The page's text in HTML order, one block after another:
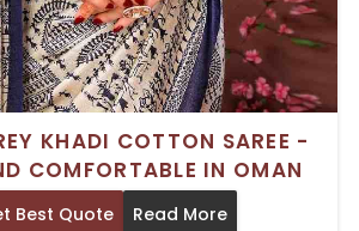
KHADI COTTON SAREE -
COMFORTABLE IN OMAN
Best Quote Read More